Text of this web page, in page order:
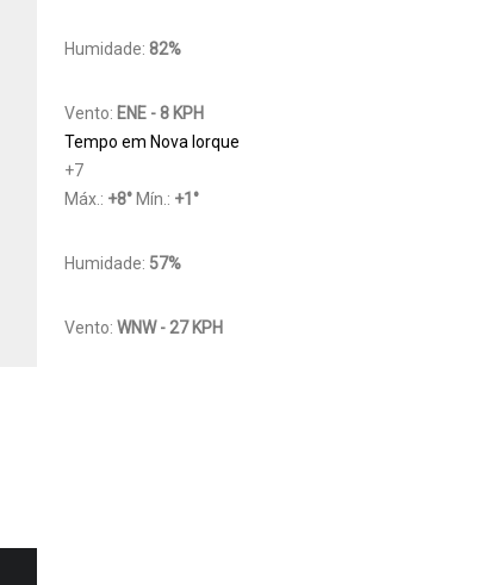
Humidade:82%
Vento: ENE - 8 KPH
Tempo em Nova Iorque
+7
Máx.: +8° Mín.: +1 °
Humidade: 57%
Vento:WNW - 27 KPH